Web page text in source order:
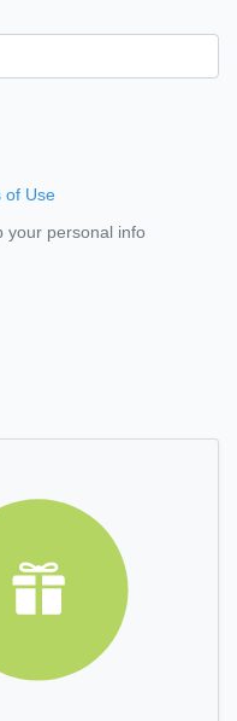
of Use
your personal info